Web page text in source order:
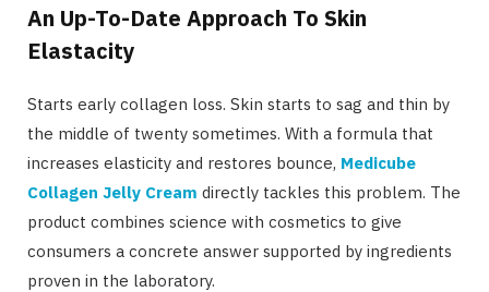
An Up-To-Date Approach To Skin
Elastacity
Starts early collagen loss. Skin starts to sag and thin by
the middle of twenty sometimes. With a formula that
increases elasticity and restores bounce, Medicube
Collagen Jelly Cream directly tackles this problem. The
product combines science with cosmetics to give
consumers a concrete answer supported by ingredients
proven in the laboratory.